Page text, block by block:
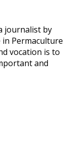
journalist by
Permaculture
vocation is to
and